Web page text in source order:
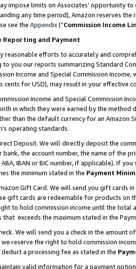
impose limits on Associates’ opportunity
any time period), Amazon reserves
see the Appendix(“Commission Income
Reporting and Payment
reasonable efforts to accurately and
you our reports summarizing Standard
Income and Special Commission
cents for USD), may result in your
Income and Special Commission
in which they were earned by the
than the default currency for an Amazon
operating standards.
Deposit. We will directly deposit the
bank, the account number, the name of the
IBAN or BIC number, if applicable). If
the minimum stated in the Payment
Gift Card. We will send you gift cards
gift cards are redeemable for products
to hold commission income until the total
exceeds the maximum stated in the
We will send you a check in the amount
reserve the right to hold commission
a processing fee as stated in the
valid information for a payment